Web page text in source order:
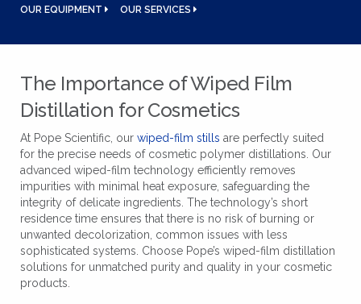
OUR EQUIPMENT OUR SERVICES
The Importance of Wiped Film
Distillation for Cosmetics
At Pope Scientific, our wiped-film stills are perfectly suited
for the precise needs of cosmetic polymer distillations. Our
advanced wiped-film technology efficiently removes
impurities with minimal heat exposure, safeguarding the
integrity of delicate ingredients. The technology’s short
residence time ensures that there is no risk of burning or
unwanted decolorization, common issues with less
sophisticated systems. Choose Pope’s wiped-film distillation
solutions for unmatched purity and quality in your cosmetic
products.